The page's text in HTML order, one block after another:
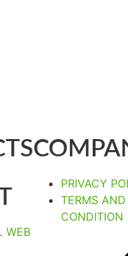
WEB
PRIVACY
TERMS AND
CONDITION